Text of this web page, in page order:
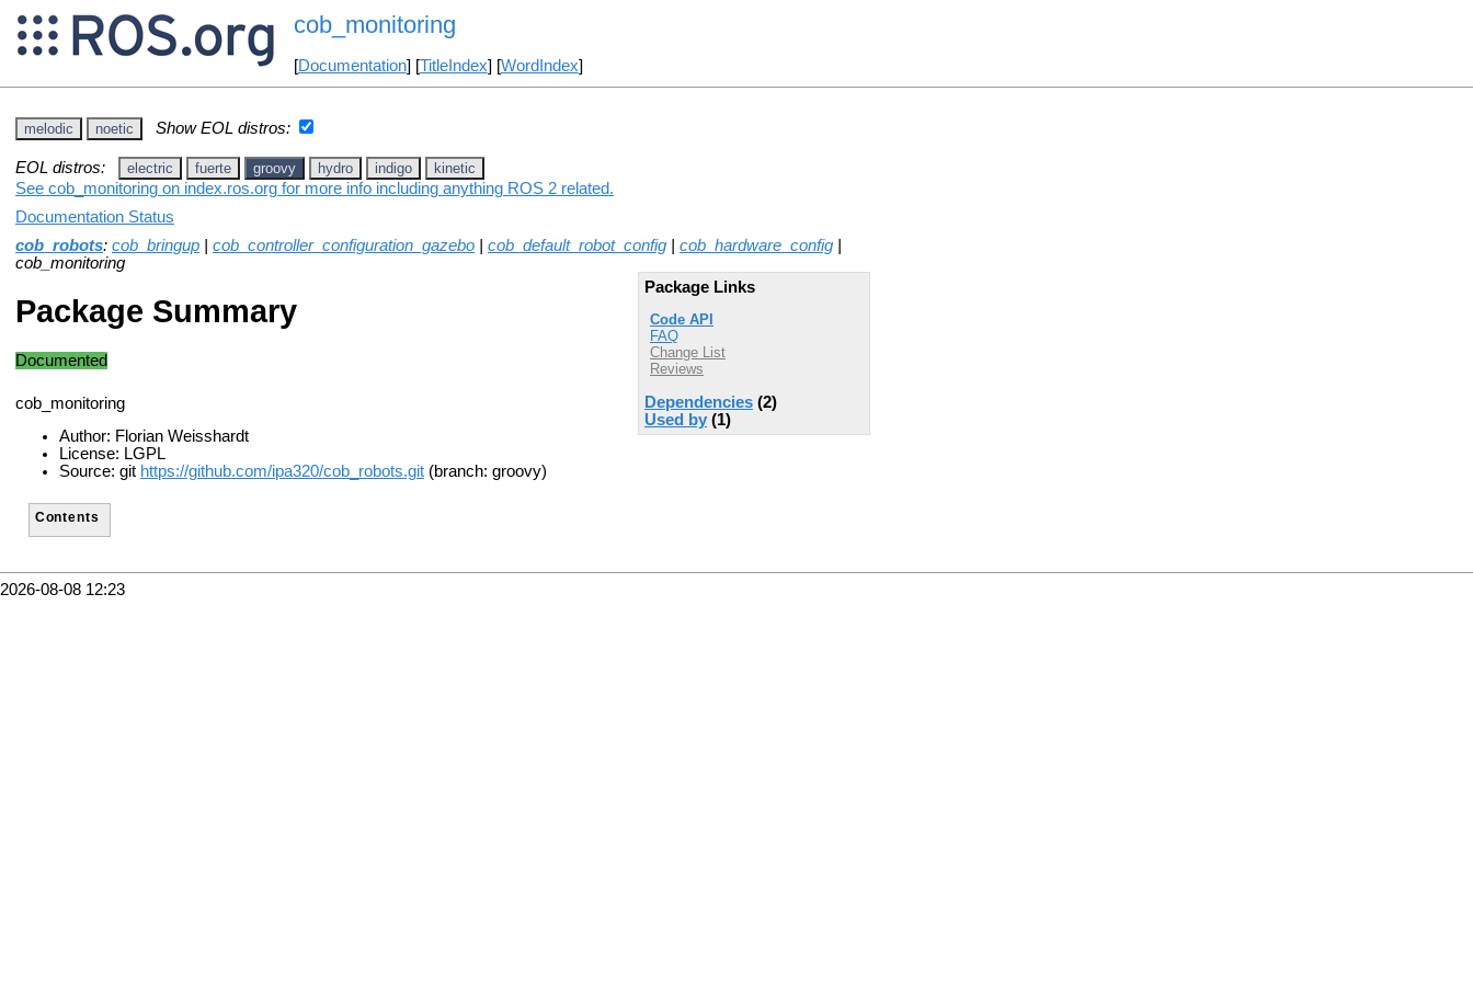
cob_monitoring
[Documentation] [TitleIndex] [WordIndex]
melodic noetic Show EOL distros:
EOL distros: electric fuerte groovy hydro indigo kinetic
See cob_monitoring on index.ros.org for more info including anything ROS 2 related.
Documentation Status
cob_robots: cob_bringup cob_controller_configuration_gazebo cob_default_robot_config cob_hardware_config
cob_monitoring
Package Links
Code API
FAQ
Change List
Reviews
Dependencies (2)
Used by (1)
Package Summary
Documented
cob_monitoring
Author: Florian Weisshardt
License: LGPL
Source: git https://github.com/ipa320/cob_robots.git (branch: groovy)
Contents
2026-08-08 12:23